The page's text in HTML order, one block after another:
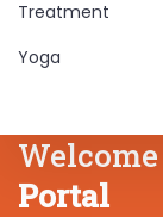
Treatment
Yoga
Portal